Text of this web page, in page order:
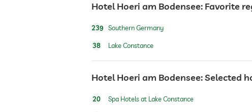
hiking
Massage services
Hotel Hoeri am Bodensee: Favorite
239 Southern Germany
38 Lake Constance
Hotel Hoeri am Bodensee: Selected
20 Spa Hotels at Lake Constance